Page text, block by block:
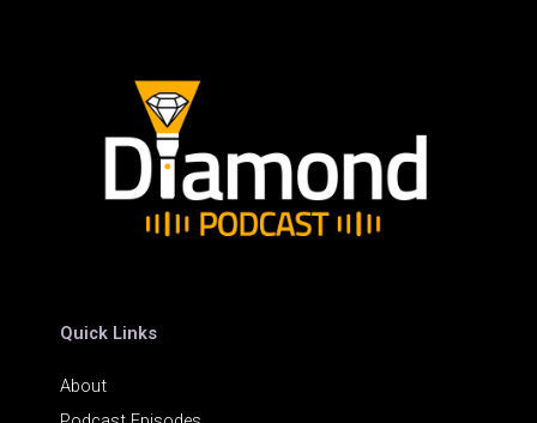
Quick Links
About